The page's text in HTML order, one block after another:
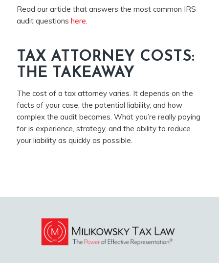
Read our article that answers the most common IRS
audit questions here.
TAX ATTORNEY COSTS:
THE TAKEAWAY
The cost of a tax attorney varies. It depends on the
facts of your case, the potential liability, and how
complex the audit becomes. What you’re really paying
for is experience, strategy, and the ability to reduce
your liability as quickly as possible.